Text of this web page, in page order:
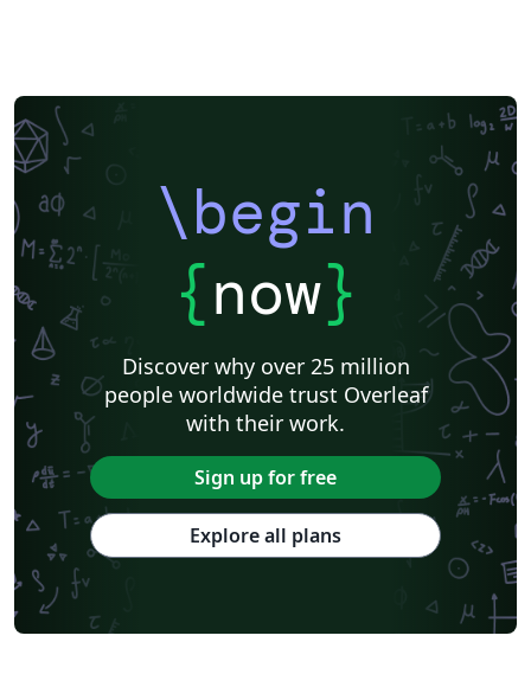
\begin
{now}
Discover why over 25 million
people worldwide trust Overleaf
with their work.
Sign up for free
Explore all plans